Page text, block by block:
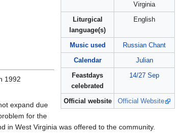
Virginia
Liturgical
language(s)
English
Music used
Russian Chant
Calendar
Julian
Feastdays
celebrated
14/27 Sep
Official website Official Website
1992
expand due
for the
in West Virginia was offered to the community.